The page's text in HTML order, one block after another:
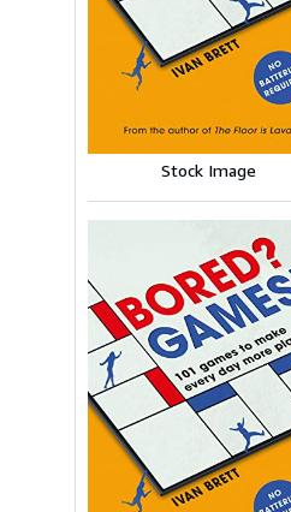
Stock Image